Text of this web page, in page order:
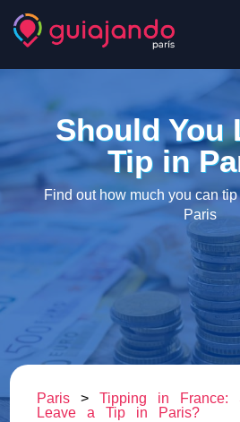
Should You
Tip in
Find out how much you can
Paris
Paris >Tipping in France:
Leave a Tip in Paris?